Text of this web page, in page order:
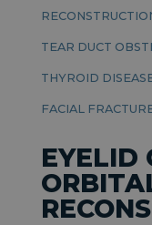
TEAR DUCT
THYROID
FACIAL
EYELID